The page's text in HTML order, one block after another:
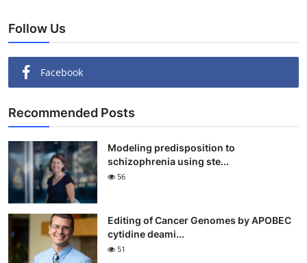
Follow Us
Facebook
Recommended Posts
Modeling predisposition to
schizophrenia using ste...
56
Editing of Cancer Genomes by APOBEC
cytidine deami...
51